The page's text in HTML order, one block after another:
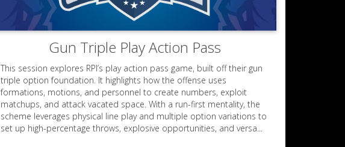
Gun Triple Play Action Pass
This session explores RPI’s play action pass game, built off their gun
triple option foundation. It highlights how the offense uses
formations, motions, and personnel to create numbers, exploit
matchups, and attack vacated space. With a run-first mentality, the
scheme leverages physical line play and multiple option variations to
set up high-percentage throws, explosive opportunities, and versa...